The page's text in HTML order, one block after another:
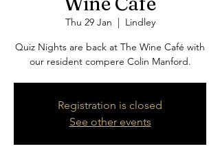
Thu 29 Jan
  |
Lindley
Quiz Nights are back at The Wine Café with
our resident compere Colin Manford.
Registration is closed
See other events